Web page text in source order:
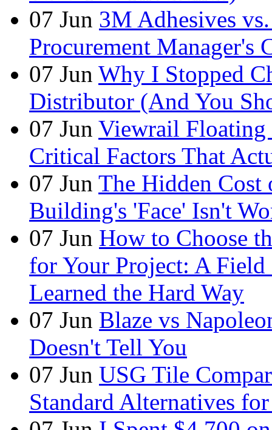
07 Jun 3M Adhesives
Procurement Manager's
07 Jun Why I Stopped
Distributor (And You
07 Jun Viewrail Floating
Critical Factors That
07 Jun The Hidden Cost
Building's 'Face' Isn't
07 Jun How to Choose
for Your Project: A
Learned the Hard Way
07 Jun Blaze vs
Doesn't Tell You
07 Jun USG Tile
Standard Alternatives